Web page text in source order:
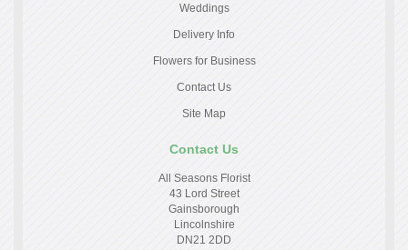
Weddings
Delivery Info
Flowers for Business
Contact Us
Site Map
Contact Us
All Seasons Florist
43 Lord Street
Gainsborough
Lincolnshire
DN21 2DD